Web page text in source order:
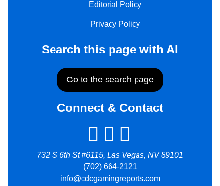
Editorial Policy
Privacy Policy
Search this page with AI
Go to the search page
Connect & Contact
732 S 6th St #6115, Las Vegas, NV 89101
(702) 664-2121
info@cdcgamingreports.com